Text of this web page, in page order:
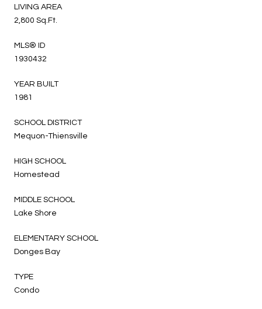
LIVING AREA
2,800 Sq.Ft.
MLS® ID
1930432
YEAR BUILT
1981
SCHOOL DISTRICT
Mequon-Thiensville
HIGH SCHOOL
Homestead
MIDDLE SCHOOL
Lake Shore
ELEMENTARY SCHOOL
Donges Bay
TYPE
Condo